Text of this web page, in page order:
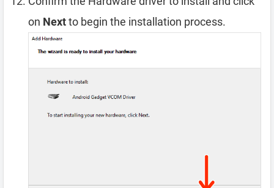
on Nextto begin the installation process.